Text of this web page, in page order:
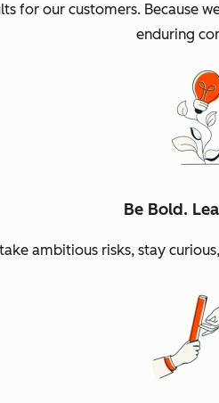
for our customers.
enduring
Be Bold.
ambitious risks, stay